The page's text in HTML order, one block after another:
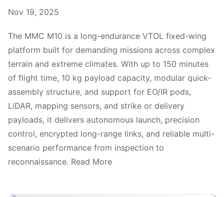
Nov 19, 2025
The MMC M10 is a long-endurance VTOL fixed-wing
platform built for demanding missions across complex
terrain and extreme climates. With up to 150 minutes
of flight time, 10 kg payload capacity, modular quick-
assembly structure, and support for EO/IR pods,
LiDAR, mapping sensors, and strike or delivery
payloads, it delivers autonomous launch, precision
control, encrypted long-range links, and reliable multi-
scenario performance from inspection to
reconnaissance. Read More